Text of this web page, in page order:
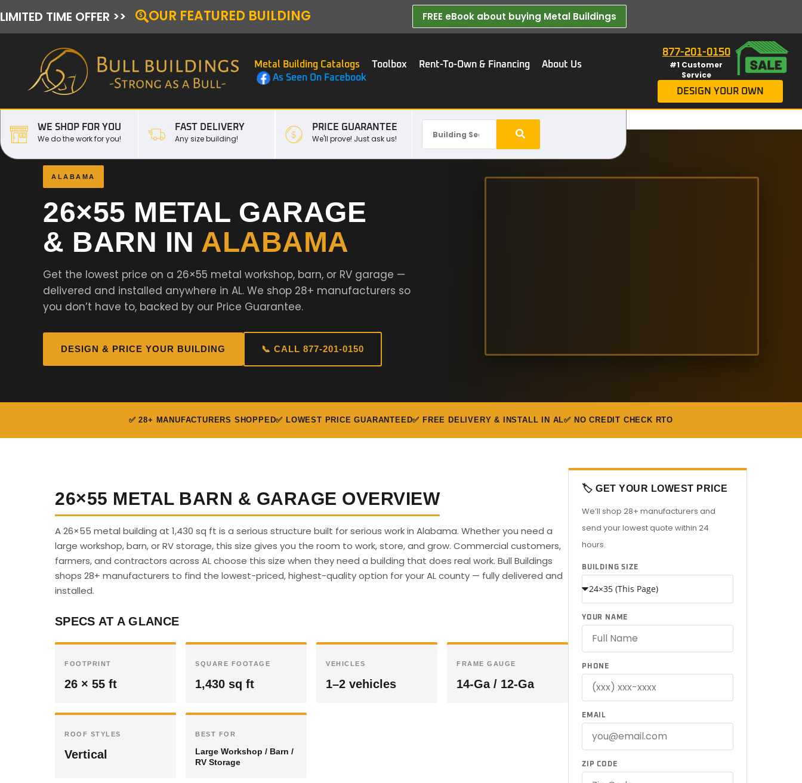
LIMITED TIME OFFER >> OUR FEATURED BUILDING FREE eBook about buying Metal Buildings​
Metal Building Catalogs Toolbox Rent-To-Own & Financing
About Us
As Seen On Facebook
877-201-0150
#1 Customer
Service
DESIGN YOUR OWN
WE SHOP FOR YOU
We do the work for you!
FAST DELIVERY
Any size building!
PRICE GUARANTEE
We'll prove! Just ask us!
ALABAMA
26×55 METAL GARAGE
& BARN IN ALABAMA
Get the lowest price on a 26×55 metal workshop, barn, or RV garage —
delivered and installed anywhere in AL. We shop 28+ manufacturers so
you don’t have to, backed by our Price Guarantee.
DESIGN & PRICE YOUR BUILDING 📞 CALL 877-201-0150
✅ 28+ MANUFACTURERS SHOPPED✅ LOWEST PRICE GUARANTEED✅ FREE DELIVERY & INSTALL IN AL✅ NO CREDIT CHECK RTO
26×55 METAL BARN & GARAGE OVERVIEW
A 26×55 metal building at 1,430 sq ft is a serious structure built for serious work in Alabama. Whether you need a
large workshop, barn, or RV storage, this size gives you the room to work, store, and grow. Commercial customers,
farmers, and contractors across AL choose this size when they need a building that does real work. Bull Buildings
shops 28+ manufacturers to find the lowest-priced, highest-quality option for your AL county — fully delivered and
installed.
SPECS AT A GLANCE
FOOTPRINT
26 × 55 ft
SQUARE FOOTAGE
1,430 sq ft
VEHICLES
1–2 vehicles
FRAME GAUGE
14-Ga / 12-Ga
ROOF STYLES
Vertical
BEST FOR
Large Workshop / Barn /
RV Storage
🏷️ GET YOUR LOWEST PRICE
We’ll shop 28+ manufacturers and
send your lowest quote within 24
hours.
BUILDING SIZE
YOUR NAME
PHONE
EMAIL
ZIP CODE